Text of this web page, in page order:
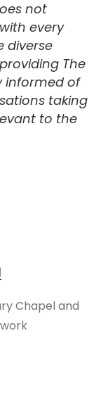
not
every
diverse
The
informed of
taking
to the
Chapel and